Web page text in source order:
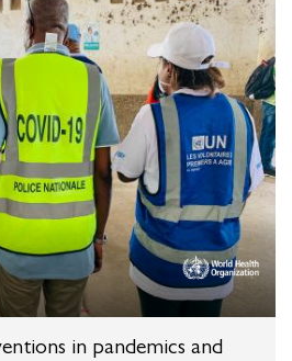
in pandemics and